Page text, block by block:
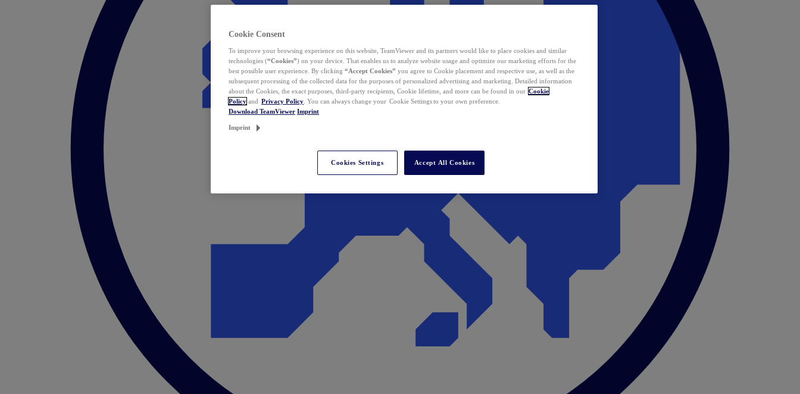
Cookie Consent
To improve your browsing experience on this website, TeamViewer and its partners would like to place cookies and similar
technologies (“Cookies”) on your device. That enables us to analyze website usage and optimize our marketing efforts for the
best possible user experience. By clicking “Accept Cookies” you agree to Cookie placement and respective use, as well as the
subsequent processing of the collected data for the purposes of personalized advertising and marketing. Detailed information
about the Cookies, the exact purposes, third-party recipients, Cookie lifetime, and more can be found in our Cookie
Policy and Privacy Policy . You can always change your Cookie Settings to your own preference.
Download TeamViewer Imprint
Imprint
Cookies Settings Accept All Cookies